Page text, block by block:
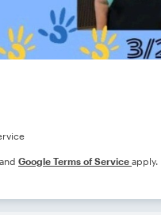
and Google Terms of Service apply.